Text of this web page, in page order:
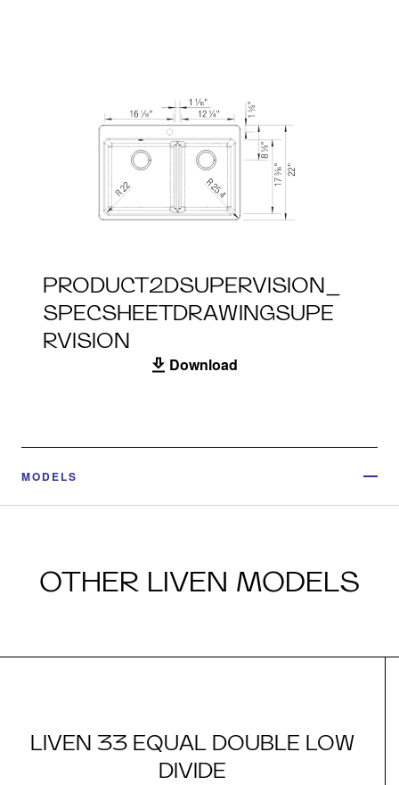
PRODUCT2DSUPERVISION_
SPECSHEETDRAWINGSUPE
RVISION
Download
MODELS
OTHER LIVEN MODELS
LIVEN 33 EQUAL DOUBLE LOW
DIVIDE